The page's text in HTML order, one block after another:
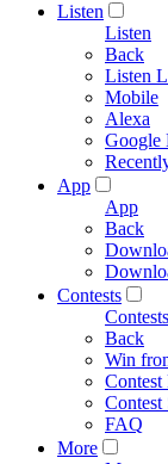
Listen
Listen
Back
Listen
Mobile
Alexa
Google
App
App
Back
Contests
Contests
Back
Win
Contest
Contest
FAQ
More